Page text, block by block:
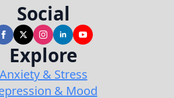
Social
Explore
Anxiety & Stress
& Mood